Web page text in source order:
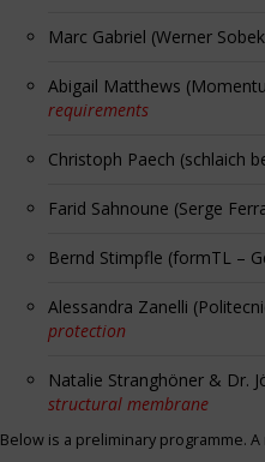
Marc Gabriel (Werner
Abigail Matthews
requirements
Christoph Paech (schlaich
Farid Sahnoune (Serge
Bernd Stimpfle (formTL –
Alessandra Zanelli
protection
Natalie Stranghöner & Dr.
structural membrane
Below is a preliminary programme.